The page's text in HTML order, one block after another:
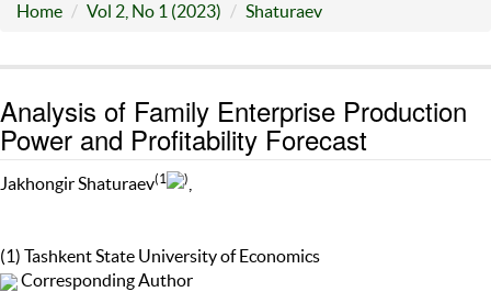
Home Vol 2, No 1 (2023) Shaturaev
Analysis of Family Enterprise Production
Power and Profitability Forecast
Jakhongir Shaturaev(1 )
(1) Tashkent State University of Economics
Corresponding Author